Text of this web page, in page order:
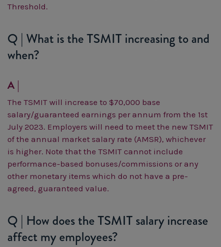
Threshold.
Q | What is the TSMIT increasing to and
when?
A |
The TSMIT will increase to $70,000 base
salary/guaranteed earnings per annum from the 1st
July 2023. Employers will need to meet the new TSMIT
of the annual market salary rate (AMSR), whichever
is higher. Note that the TSMIT cannot include
performance-based bonuses/commissions or any
other monetary items which do not have a pre-
agreed, guaranteed value.
Q | How does the TSMIT salary increase
affect my employees?